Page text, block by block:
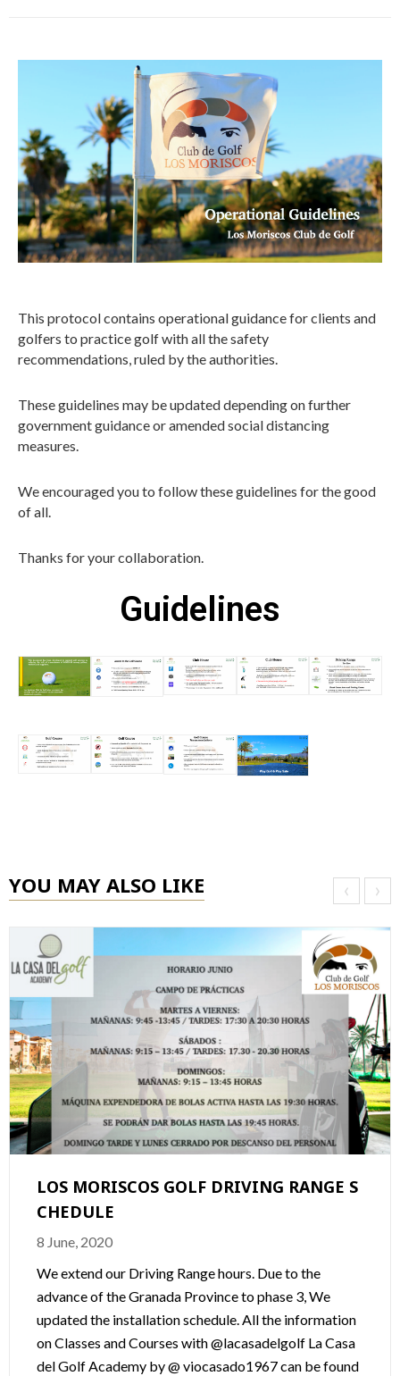
This protocol contains operational guidance for clients and
golfers to practice golf with all the safety
recommendations, ruled by the authorities.
These guidelines may be updated depending on further
government guidance or amended social distancing
measures.
We encouraged you to follow these guidelines for the good
of all.
Thanks for your collaboration.
Guidelines
YOU MAY ALSO LIKE
LOS MORISCOS GOLF DRIVING RANGE S
CHEDULE
8 June, 2020
We extend our Driving Range hours. Due to the
advance of the Granada Province to phase 3, We
updated the installation schedule. All the information
on Classes and Courses with @lacasadelgolf La Casa
del Golf Academy by @ viocasado1967 can be found
‹ ›